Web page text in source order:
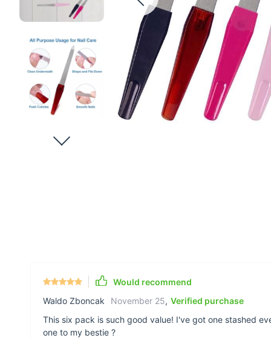
Would recommend
Waldo Zboncak
November 25, Verified purchase
This six pack is such good value! I've got one stashed
one to my bestie ?